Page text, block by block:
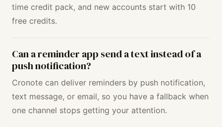
time credit pack, and new accounts start with 10
free credits.
Can a reminder app send a text instead of a
push notification?
Cronote can deliver reminders by push notification,
text message, or email, so you have a fallback when
one channel stops getting your attention.